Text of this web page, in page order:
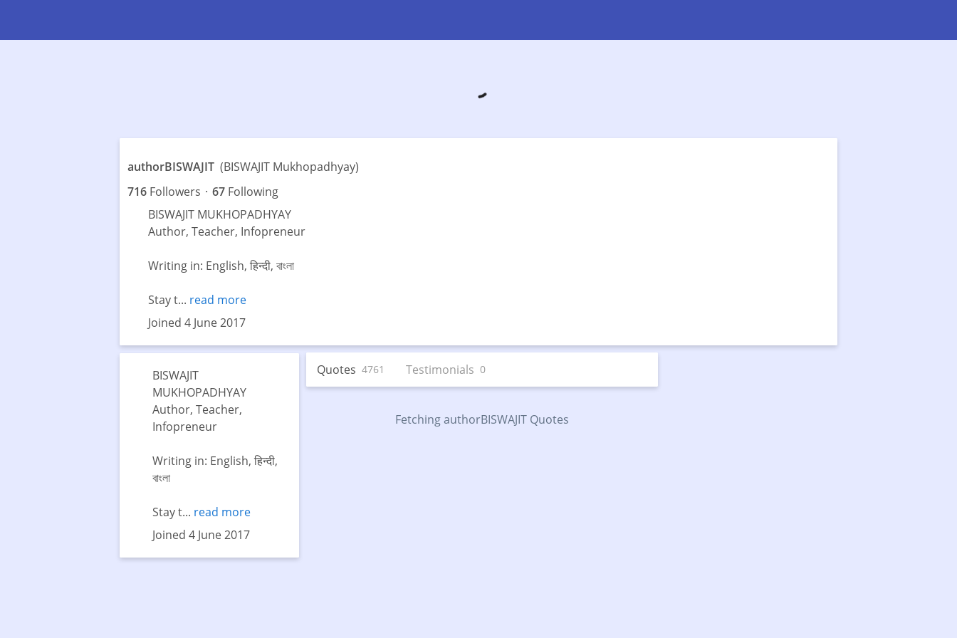
authorBISWAJIT(BISWAJIT Mukhopadhyay)
716 Followers · 67Following
BISWAJIT MUKHOPADHYAY
Author, Teacher, Infopreneur
Writing in: English, हिन्दी, বাংলা
Stay t... read more
Joined 4 June 2017
BISWAJIT
MUKHOPADHYAY
Author, Teacher,
Infopreneur
Writing in: English, हिन्दी,
বাংলা
Stay t... read more
Joined 4 June 2017
Quotes 4761 Testimonials 0
Fetching authorBISWAJIT Quotes